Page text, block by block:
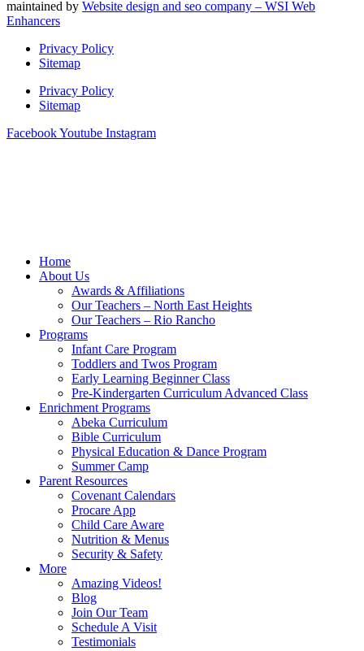
maintained by Website design and seo company – WSI Web
Enhancers
Privacy Policy
Sitemap
Privacy Policy
Sitemap
FacebookYoutube Instagram
Home
About Us
Awards & Affiliations
Our Teachers – North East Heights
Our Teachers – Rio Rancho
Programs
Infant Care Program
Toddlers and Twos Program
Early Learning Beginner Class
Pre-Kindergarten Curriculum Advanced Class
Enrichment Programs
Abeka Curriculum
Bible Curriculum
Physical Education & Dance Program
Summer Camp
Parent Resources
Covenant Calendars
Procare App
Child Care Aware
Nutrition & Menus
Security & Safety
More
Amazing Videos!
Blog
Join Our Team
Schedule A Visit
Testimonials